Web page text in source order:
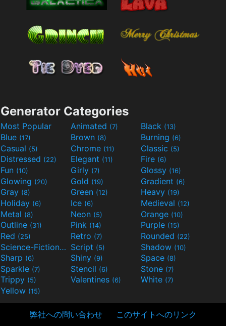
Generator Categories
Most Popular Animated (7) Black (13)
Blue (17) Brown (8) Burning (6)
Casual (5) Chrome (11) Classic (5)
Distressed (22) Elegant (11) Fire (6)
Fun (10) Girly (7) Glossy (16)
Glowing (20) Gold (19) Gradient (6)
Gray (8) Green (12) Heavy (19)
Holiday (6) Ice (6) Medieval (12)
Metal (8) Neon (5) Orange (10)
Outline (31) Pink (14) Purple (15)
Red (25) Retro (7) Rounded (22)
Science-Fiction(9) Script (5) Shadow (10)
Sharp (6) Shiny (9) Space (8)
Sparkle (7) Stencil (6) Stone (7)
Trippy (5) Valentines (6) White (7)
Yellow (15)
弊社への問い合わせ このサイトへのリンク